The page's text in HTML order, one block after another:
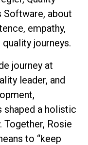
Software, about
empathy,
journeys.
journey at
leader, and
shaped a holistic
Rosie
to “keep